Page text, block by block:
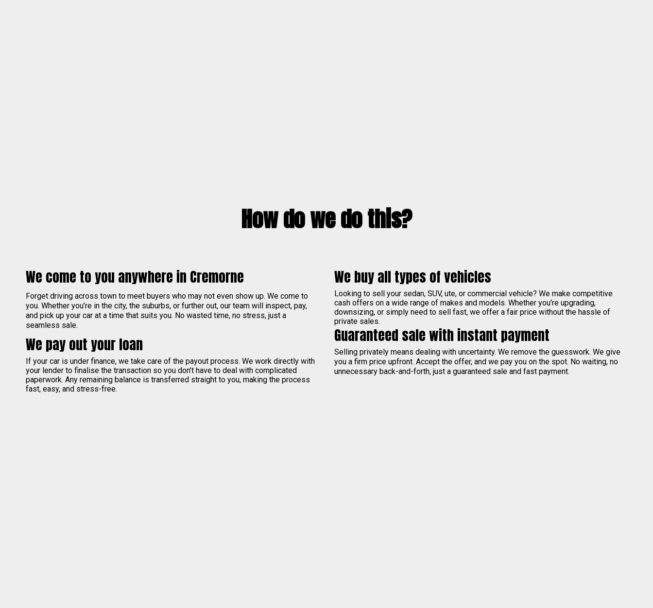
How do we do this?
We come to you anywhere in Cremorne
Forget driving across town to meet buyers who may not even show up. We come to
you. Whether you’re in the city, the suburbs, or further out, our team will inspect, pay,
and pick up your car at a time that suits you. No wasted time, no stress, just a
seamless sale.
We pay out your loan
If your car is under finance, we take care of the payout process. We work directly with
your lender to finalise the transaction so you don’t have to deal with complicated
paperwork. Any remaining balance is transferred straight to you, making the process
fast, easy, and stress-free.
We buy all types of vehicles
Looking to sell your sedan, SUV, ute, or commercial vehicle? We make competitive
cash offers on a wide range of makes and models. Whether you're upgrading,
downsizing, or simply need to sell fast, we offer a fair price without the hassle of
private sales.
Guaranteed sale with instant payment
Selling privately means dealing with uncertainty. We remove the guesswork. We give
you a firm price upfront. Accept the offer, and we pay you on the spot. No waiting, no
unnecessary back-and-forth, just a guaranteed sale and fast payment.